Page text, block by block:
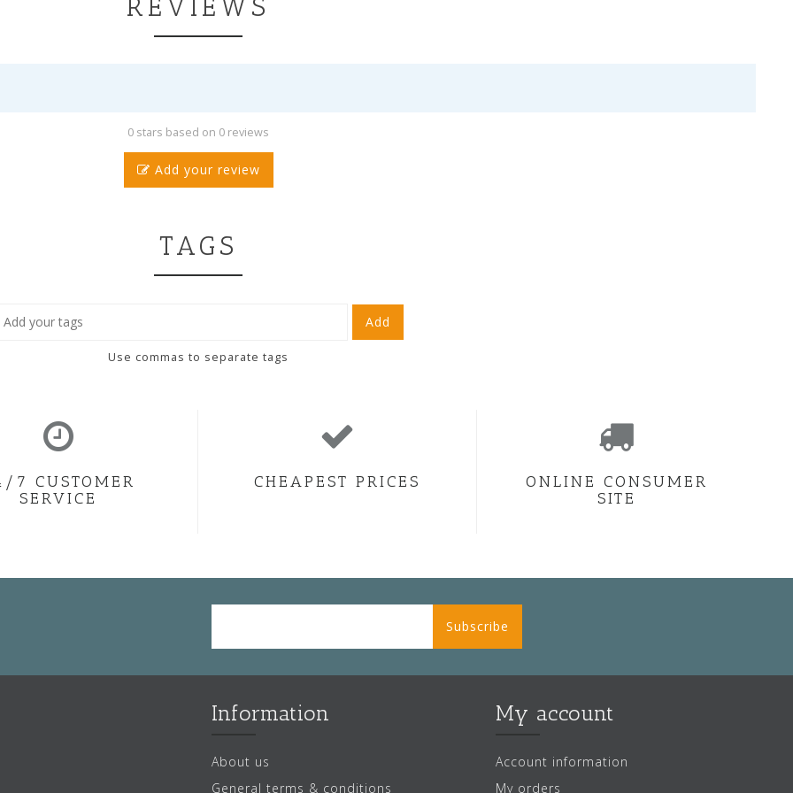
REVIEWS
0 stars based on 0 reviews
Add your review
TAGS
Add
Use commas to separate tags
7 CUSTOMER
SERVICE
CHEAPEST PRICES
ONLINE CONSUMER
SITE
Subscribe
Information
About us
General terms & conditions
My account
Account information
My orders